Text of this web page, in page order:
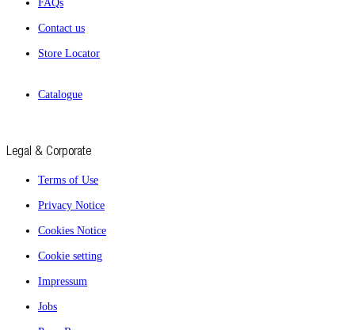
FAQs
Contact us
Store Locator
Catalogue
Legal & Corporate
Terms of Use
Privacy Notice
Cookies Notice
Cookie setting
Impressum
Jobs